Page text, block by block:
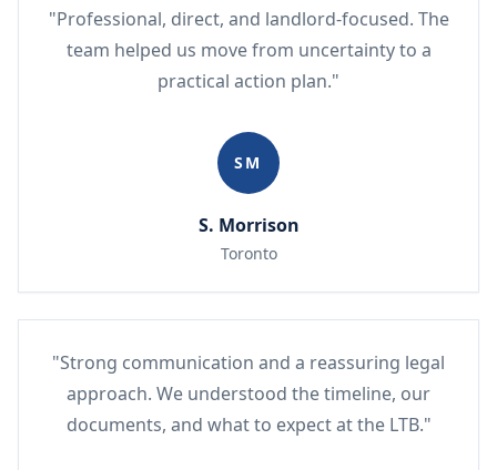
"Professional, direct, and landlord-focused. The
team helped us move from uncertainty to a
practical action plan."
SM
S. Morrison
Toronto
"Strong communication and a reassuring legal
approach. We understood the timeline, our
documents, and what to expect at the LTB."